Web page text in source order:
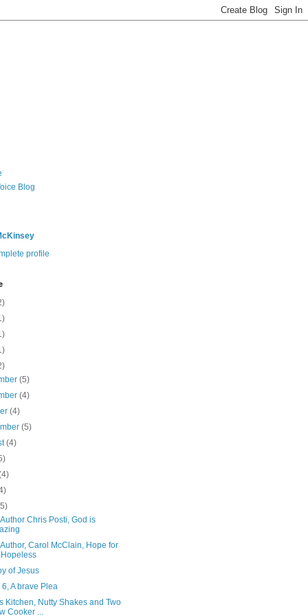
Blog
profile
(5)
(4)
(4)
(5)
(4)
Chris Posti, God is
Carol McClain, Hope for
of Jesus
6, A brave Plea
Kitchen, Nutty Shakes and Two
Cooker ...